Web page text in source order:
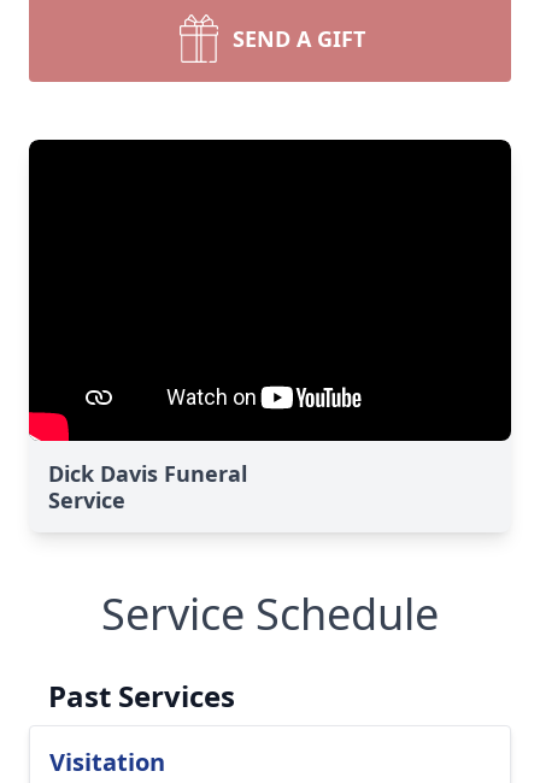
SEND A GIFT
Dick Davis Funeral
Service
Service Schedule
Past Services
Visitation